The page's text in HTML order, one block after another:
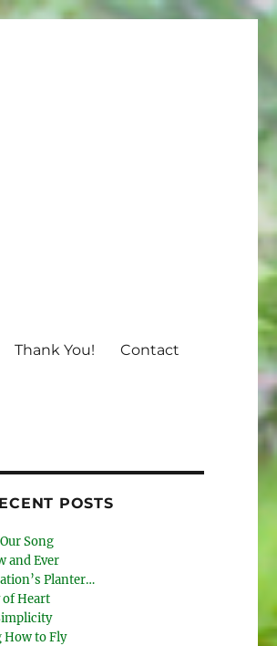
Thank You! Contact
POSTS
Song
and Ever
Planter…
Heart
How to Fly